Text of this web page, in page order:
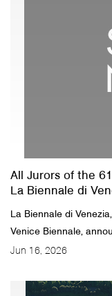
All Jurors of the
La Biennale di
La Biennale di
Venice Biennale,
Jun 16, 2026